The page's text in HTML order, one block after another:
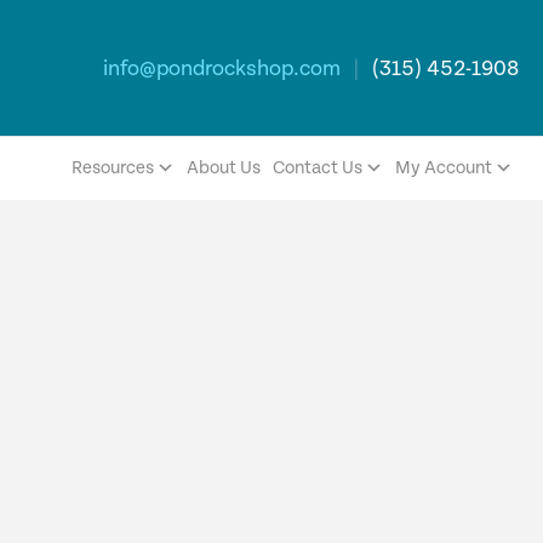
info@pondrockshop.com | (315) 452-1908
Resources About Us Contact Us My Account